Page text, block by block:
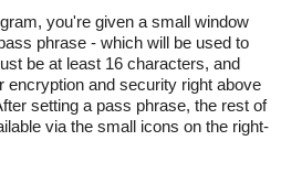
you're given a small window
phrase - which will be used to
be at least 16 characters, and
encryption and security right above
setting a pass phrase, the rest of
via the small icons on the right-